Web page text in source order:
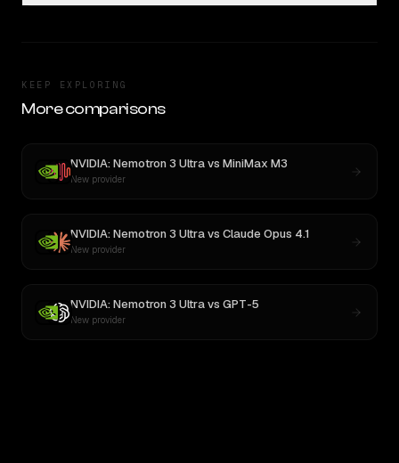
KEEP EXPLORING
More comparisons
NVIDIA: Nemotron 3 Ultravs MiniMax M3
New provider
NVIDIA: Nemotron 3 Ultravs Claude Opus 4.1
New provider
NVIDIA: Nemotron 3 Ultravs GPT-5
New provider